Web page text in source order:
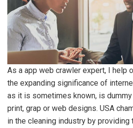
As a app web crawler expert, I help
the expanding significance of
as it is sometimes known, is
print, grap or web designs. USA
in the cleaning industry by